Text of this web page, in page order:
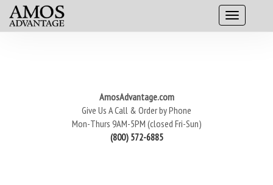
AmosAdvantage.com
Give Us A Call & Order by Phone
Mon-Thurs 9AM-5PM (closed Fri-Sun)
(800) 572-6885